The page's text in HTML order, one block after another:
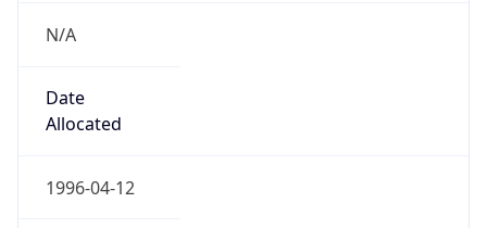
N/A
Date
Allocated
1996-04-12